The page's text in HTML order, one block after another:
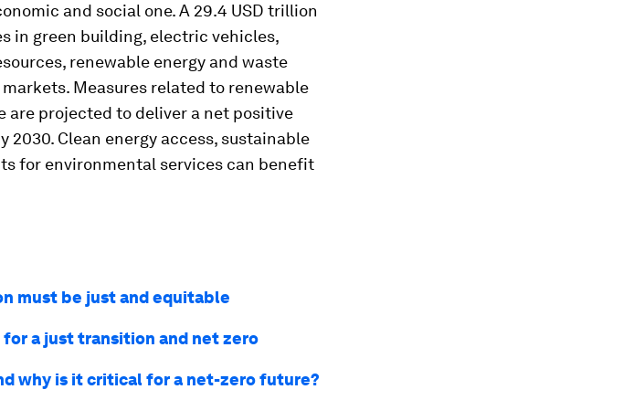
and social one. A 29.4 USD trillion
in green building, electric vehicles,
renewable energy and waste
Measures related to renewable
are projected to deliver a net positive
2030. Clean energy access, sustainable
for environmental services can benefit
must be just and equitable
a just transition and net zero
why is it critical for a net-zero future?